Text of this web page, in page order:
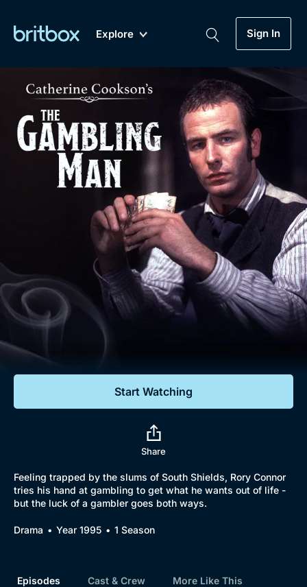
Explore Sign In
Genre
Drama
Lifestyle
Documentaries
Featured
My Account
Gift Subscription
Sign Out
Biggest Streaming Collection
of British TV...Ever.
Dramas, Comedies, Mystery, Soaps,
Documentaries, Lifestyle and more...
Free Trial
Sign In
Start Watching
Share
Feeling trapped by the slums of South Shields, Rory Connor
tries his hand at gambling to get what he wants out of life -
but the luck of a gambler goes both ways.
Drama Year 1995 1 Season
Episodes Cast & Crew More Like This